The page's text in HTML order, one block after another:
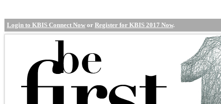
Login to KBIS Connect Now or Register for KBIS 2017 Now.